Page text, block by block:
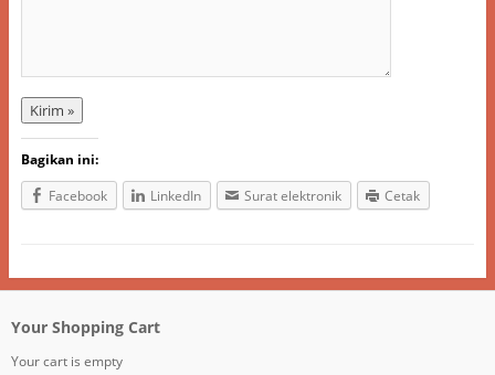
Bagikan ini:
Facebook
LinkedIn Surat elektronik Cetak
Your Shopping Cart
Your cart is empty